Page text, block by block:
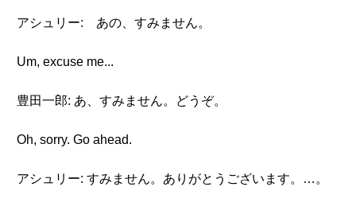
アシュリー: あの、すみません。
Um, excuse me...
豊田一郎: あ、すみません。どうぞ。
Oh, sorry. Go ahead.
アシュリー: すみません。ありがとうございます。…。